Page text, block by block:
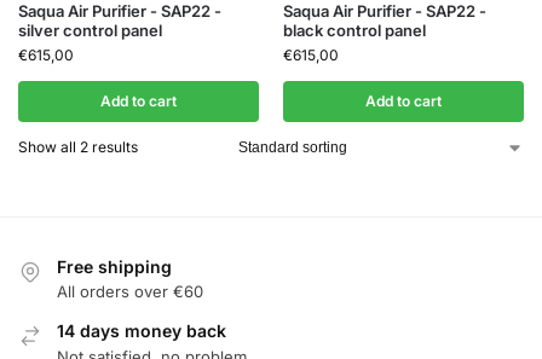
Saqua Air Purifier - SAP22 -
silver control panel
€615,00
Add to cart
Saqua Air Purifier - SAP22 -
black control panel
€615,00
Add to cart
Show all 2 results
Free shipping
All orders over €60
14 days money back